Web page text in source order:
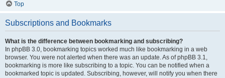
Top
Subscriptions and Bookmarks
What is the difference between bookmarking and subscribing?
In phpBB 3.0, bookmarking topics worked much like bookmarking in a web
browser. You were not alerted when there was an update. As of phpBB 3.1,
bookmarking is more like subscribing to a topic. You can be notified when a
bookmarked topic is updated. Subscribing, however, will notify you when there